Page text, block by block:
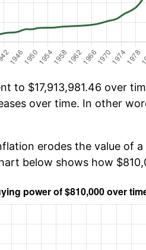
to $17,913,981.46 over
over time. In other
erodes the value of
below shows how